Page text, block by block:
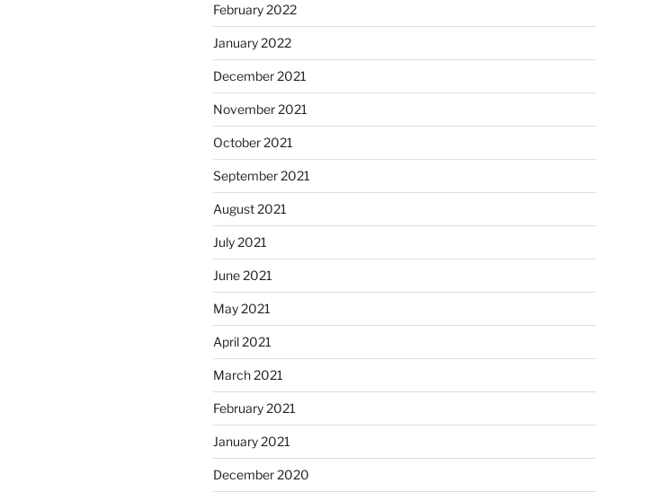
February 2022
January 2022
December 2021
November 2021
October 2021
September 2021
August 2021
July 2021
June 2021
May 2021
April 2021
March 2021
February 2021
January 2021
December 2020